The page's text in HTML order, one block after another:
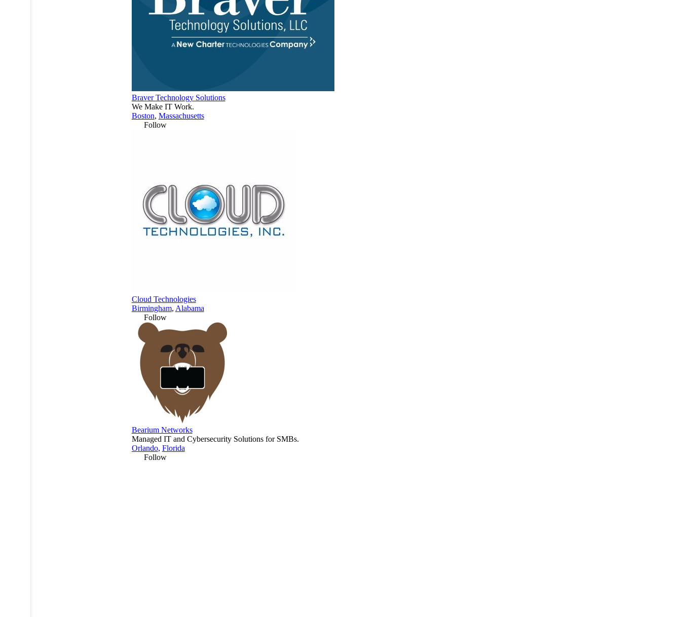
Braver Technology Solutions
We Make IT Work.
Boston, Massachusetts
Follow
Cloud Technologies
Birmingham, Alabama
Follow
Bearium Networks
Managed IT and Cybersecurity Solutions for SMBs.
Orlando, Florida
Follow